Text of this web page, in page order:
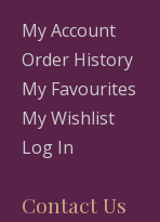
My Account
Order History
My Favourites
My Wishlist
Log In
Contact Us